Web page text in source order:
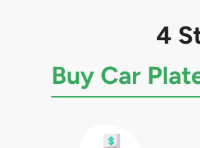
4
Buy Car